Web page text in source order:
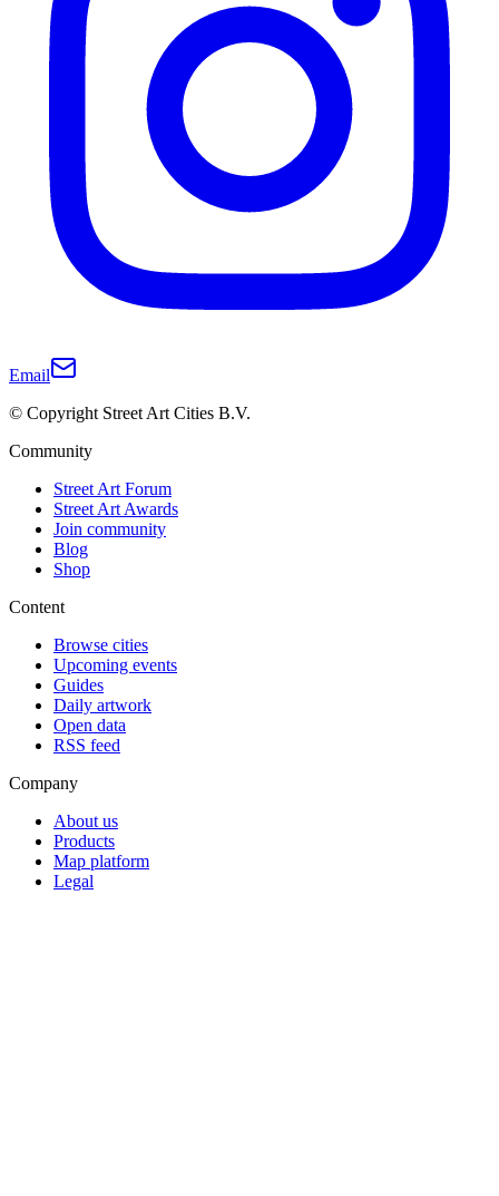
Email
© Copyright Street Art Cities B.V.
Community
Street Art Forum
Street Art Awards
Join community
Blog
Shop
Content
Browse cities
Upcoming events
Guides
Daily artwork
Open data
RSS feed
Company
About us
Products
Map platform
Legal